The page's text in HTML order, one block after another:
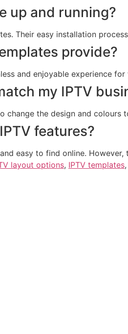
up and running?
Their easy installation
provide?
and enjoyable experience for
my IPTV
change the design and colours
features?
easy to find online.
layout options, IPTV templates,